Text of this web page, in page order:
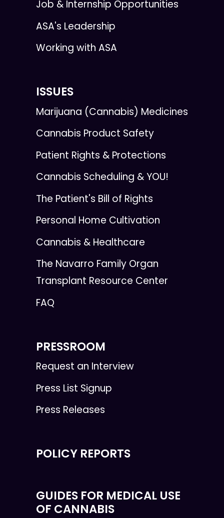
Job & Internship Opportunities
ASA's Leadership
Working with ASA
ISSUES
Marijuana (Cannabis) Medicines
Cannabis Product Safety
Patient Rights & Protections
Cannabis Scheduling & YOU!
The Patient's Bill of Rights
Personal Home Cultivation
Cannabis & Healthcare
The Navarro Family Organ
Transplant Resource Center
FAQ
PRESSROOM
Request an Interview
Press List Signup
Press Releases
POLICY REPORTS
GUIDES FOR MEDICAL USE
OF CANNABIS